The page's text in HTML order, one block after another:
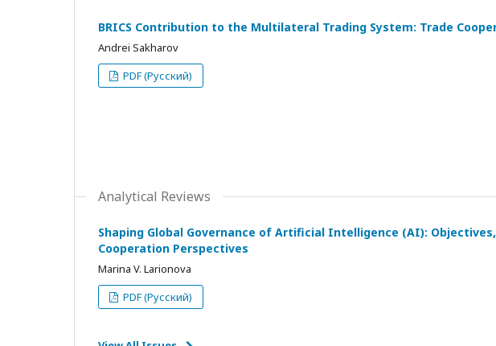
BRICS Contribution to the Multilateral Trading System: Trade
Andrei Sakharov
PDF (Русский)
Analytical Reviews
Shaping Global Governance of Artificial Intelligence (AI):
Cooperation Perspectives
Marina V. Larionova
PDF (Русский)